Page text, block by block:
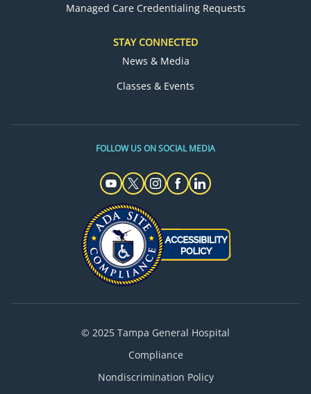
Managed Care Credentialing Requests
STAY CONNECTED
News & Media
Classes & Events
FOLLOW US ON SOCIAL MEDIA
© 2025 Tampa General Hospital
Compliance
Nondiscrimination Policy